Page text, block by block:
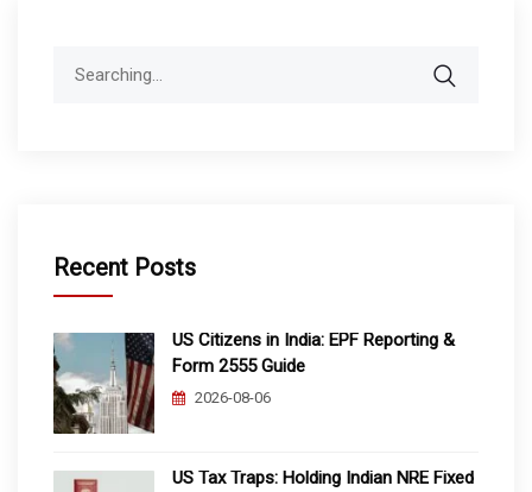
Recent Posts
US Citizens in India: EPF Reporting &
Form 2555 Guide
2026-08-06
US Tax Traps: Holding Indian NRE Fixed